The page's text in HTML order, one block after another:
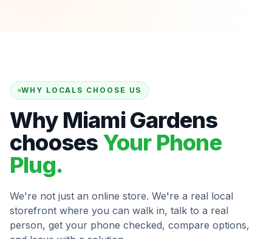
WHY LOCALS CHOOSE US
Why Miami Gardens
chooses Your Phone
Plug.
We're not just an online store. We're a real local
storefront where you can walk in, talk to a real
person, get your phone checked, compare options,